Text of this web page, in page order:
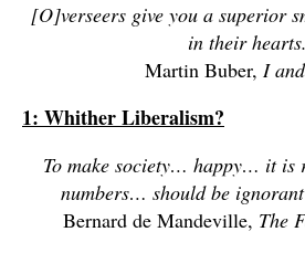
[O]verseers give you a superior
in their hearts.
Martin Buber, I
1: Whither Liberalism?
To make society… happy… it is
numbers… should be
Bernard de Mandeville, The